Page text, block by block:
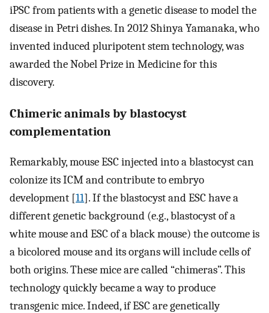
iPSC from patients with a genetic disease to model the
disease in Petri dishes. In 2012 Shinya Yamanaka, who
invented induced pluripotent stem technology, was
awarded the Nobel Prize in Medicine for this
discovery.
Chimeric animals by blastocyst
complementation
Remarkably, mouse ESC injected into a blastocyst can
colonize its ICM and contribute to embryo
development [11]. If the blastocyst and ESC have a
different genetic background (e.g., blastocyst of a
white mouse and ESC of a black mouse) the outcome is
a bicolored mouse and its organs will include cells of
both origins. These mice are called “chimeras”. This
technology quickly became a way to produce
transgenic mice. Indeed, if ESC are genetically